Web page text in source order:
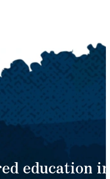
education